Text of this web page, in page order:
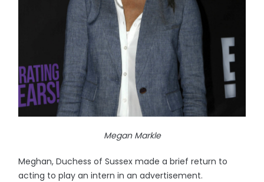
Megan Markle
Meghan, Duchess of Sussex made a brief return to
acting to play an intern in an advertisement.